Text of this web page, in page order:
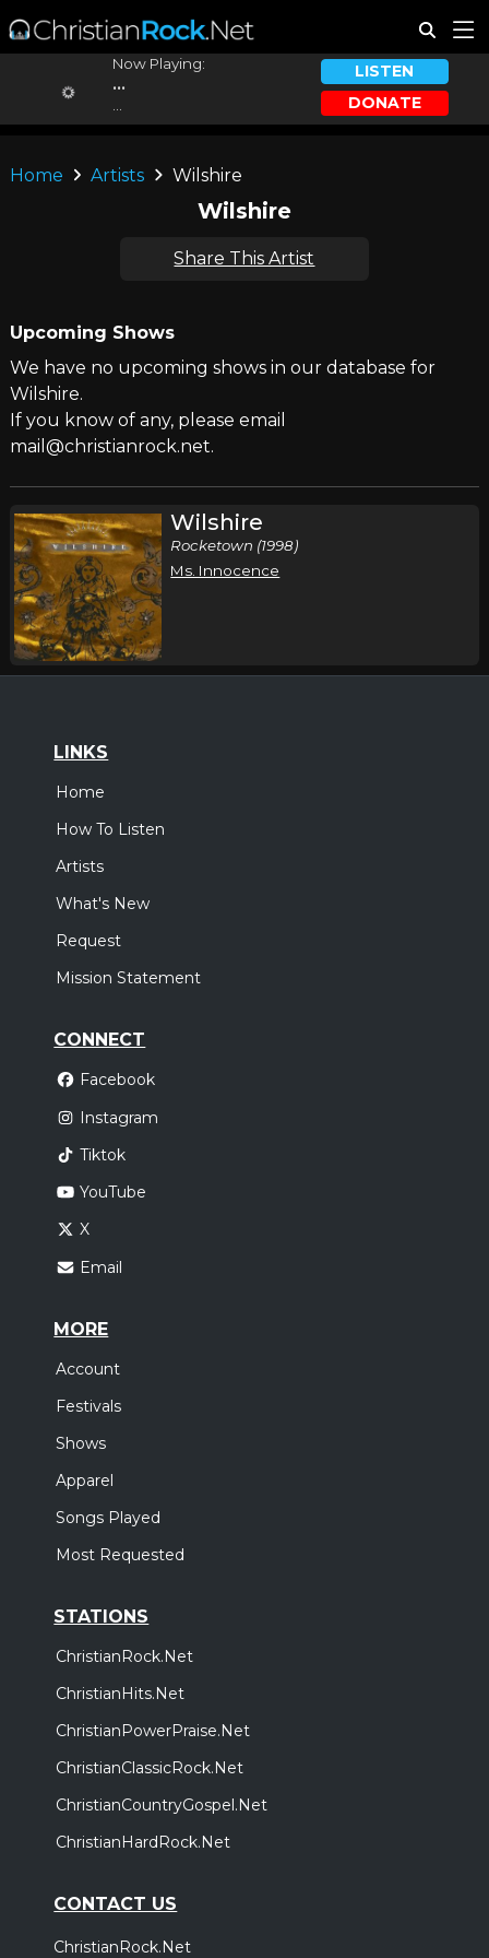
Now Playing:
...
LISTEN
DONATE
Home Artists Wilshire
Wilshire
Share This Artist
Upcoming Shows
We have no upcoming shows in our database for
Wilshire.
If you know of any, please email
mail@christianrock.net.
Wilshire
Rocketown (1998)
Ms. Innocence
LINKS
Home
How To Listen
Artists
What's New
Request
Mission Statement
CONNECT
Facebook
Instagram
Tiktok
YouTube
X
Email
MORE
Account
Festivals
Shows
Apparel
Songs Played
Most Requested
STATIONS
ChristianRock.Net
ChristianHits.Net
ChristianPowerPraise.Net
ChristianClassicRock.Net
ChristianCountryGospel.Net
ChristianHardRock.Net
CONTACT US
ChristianRock.Net